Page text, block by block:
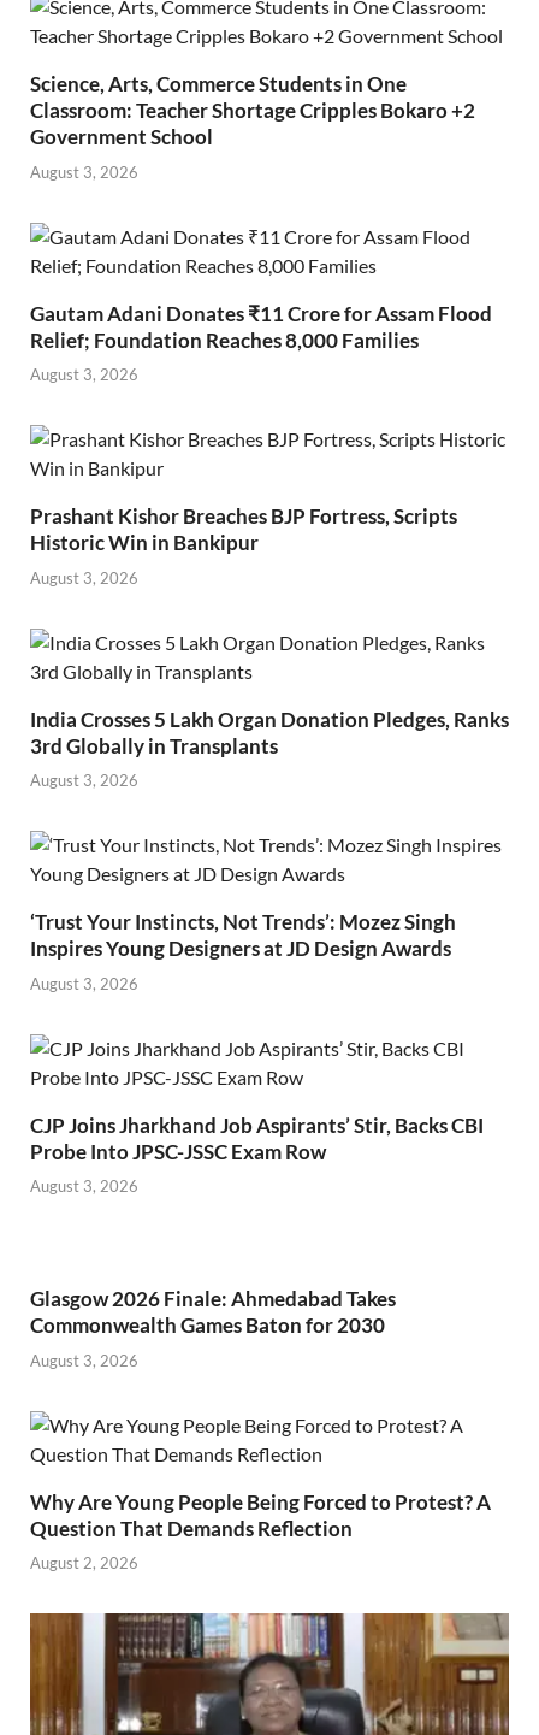
Science, Arts, Commerce Students in One
Classroom: Teacher Shortage Cripples Bokaro +2
Government School
August 3, 2026
Gautam Adani Donates ₹11 Crore for Assam Flood
Relief; Foundation Reaches 8,000 Families
August 3, 2026
Prashant Kishor Breaches BJP Fortress, Scripts
Historic Win in Bankipur
August 3, 2026
India Crosses 5 Lakh Organ Donation Pledges, Ranks
3rd Globally in Transplants
August 3, 2026
‘Trust Your Instincts, Not Trends’: Mozez Singh
Inspires Young Designers at JD Design Awards
August 3, 2026
CJP Joins Jharkhand Job Aspirants’ Stir, Backs CBI
Probe Into JPSC-JSSC Exam Row
August 3, 2026
Glasgow 2026 Finale: Ahmedabad Takes
Commonwealth Games Baton for 2030
August 3, 2026
Why Are Young People Being Forced to Protest? A
Question That Demands Reflection
August 2, 2026